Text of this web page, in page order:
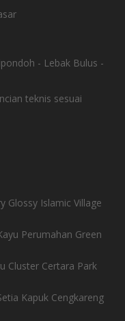
- Lebak Bulus -
teknis sesuai
Glossy Islamic Village
Perumahan Green
Cluster Certara Park
Kapuk Cengkareng